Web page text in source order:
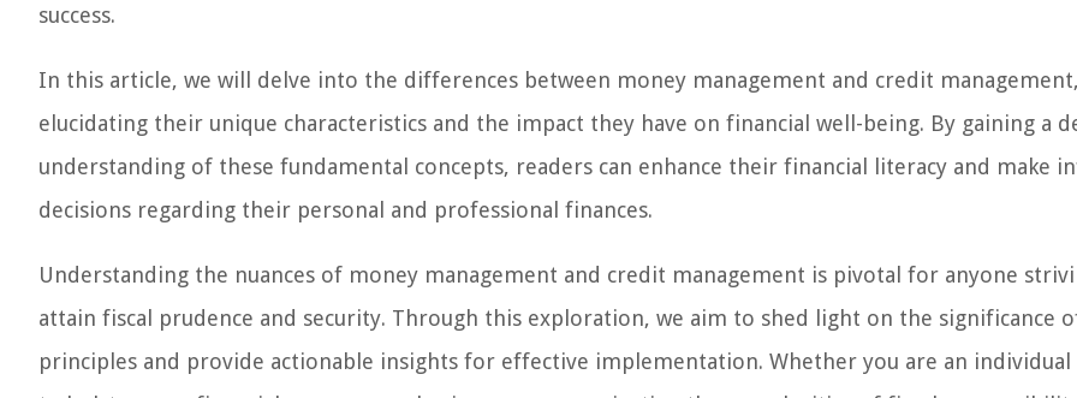
success.
In this article, we will delve into the differences between money management and credit
elucidating their unique characteristics and the impact they have on financial well-being. By gaining a
understanding of these fundamental concepts, readers can enhance their financial literacy and make
decisions regarding their personal and professional finances.
Understanding the nuances of money management and credit management is pivotal for anyone
attain fiscal prudence and security. Through this exploration, we aim to shed light on the significance
principles and provide actionable insights for effective implementation. Whether you are an individual